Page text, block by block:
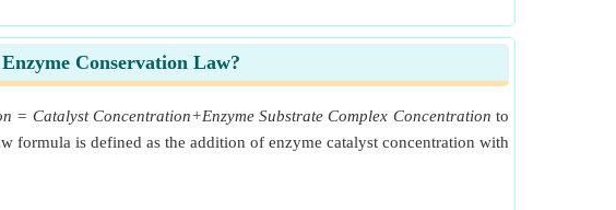
Conservation Law?
= Catalyst Concentration+Enzyme Substrate Complex Concentration to
formula is defined as the addition of enzyme catalyst concentration with